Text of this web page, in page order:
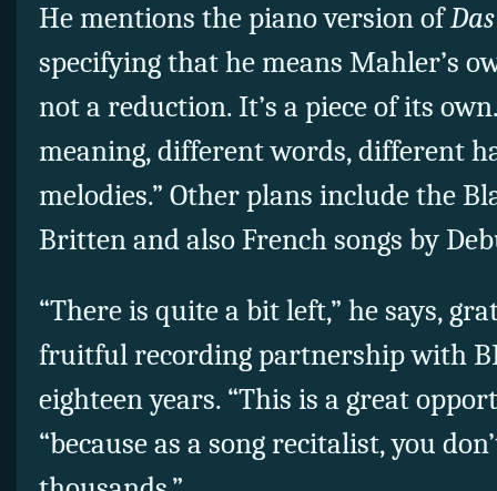
He mentions the piano version of
specifying that he means Mahler’s
not a reduction. It’s a piece of its
meaning, different words, different
melodies.” Other plans include the
Britten and also French songs by
“There is quite a bit left,” he says,
fruitful recording partnership with
eighteen years. “This is a great
“because as a song recitalist, you